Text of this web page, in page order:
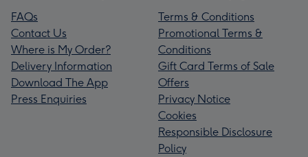
FAQs
Contact Us
Where is My Order?
Delivery Information
Download The App
Press Enquiries
Terms & Conditions
Promotional Terms &
Conditions
Gift Card Terms of Sale
Offers
Privacy Notice
Cookies
Responsible Disclosure
Policy